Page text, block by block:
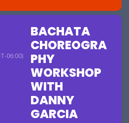
06:00)
BACHATA
CHOREOGRA
PHY
WORKSHOP
WITH
DANNY
GARCIA